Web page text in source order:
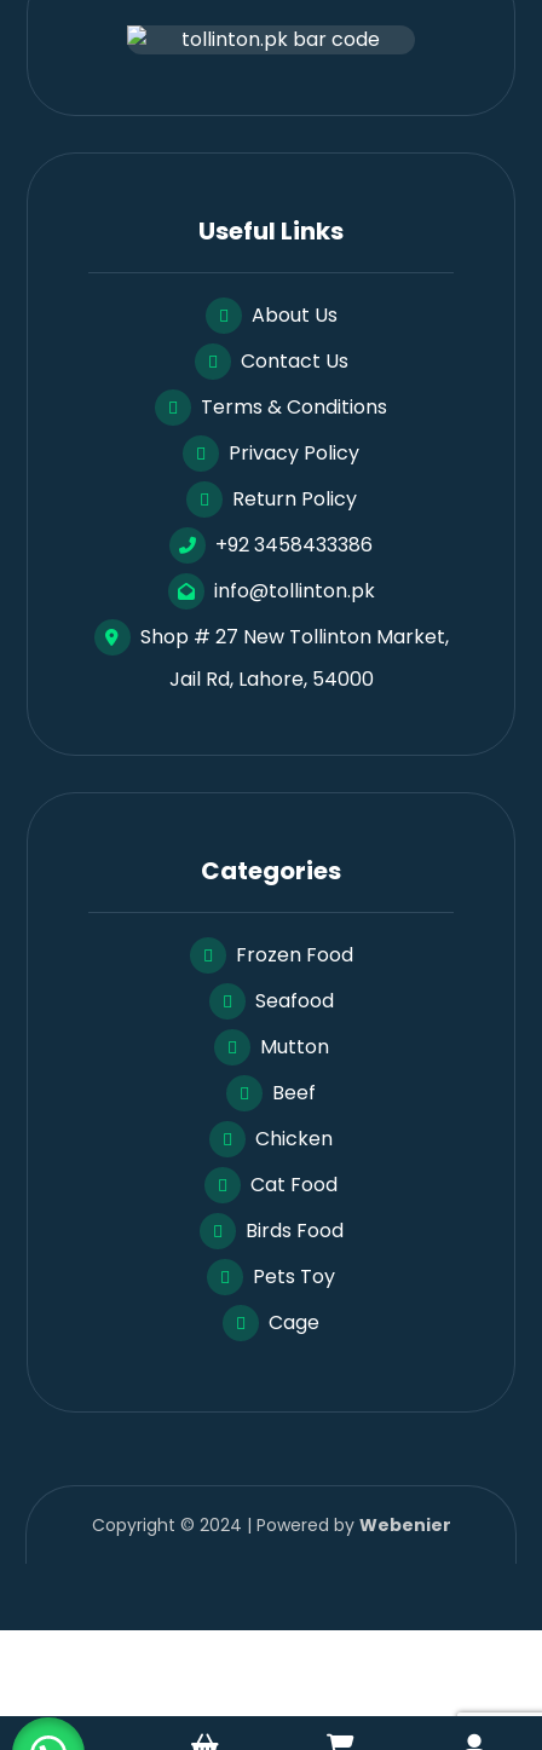
Useful Links
About Us
Contact Us
Terms & Conditions
Privacy Policy
Return Policy
+92 3458433386
info@tollinton.pk
Shop # 27 New Tollinton Market,
Jail Rd, Lahore, 54000
Categories
Frozen Food
Seafood
Mutton
Beef
Chicken
Cat Food
Birds Food
Pets Toy
Cage
Copyright © 2024 | Powered by Webenier